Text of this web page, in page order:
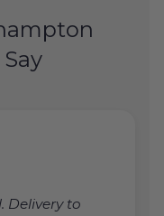
Delivery to